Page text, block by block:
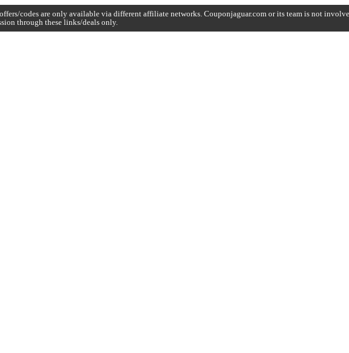
codes are only available via different affiliate networks. Couponjaguar.com or its team is not
through these links/deals only.